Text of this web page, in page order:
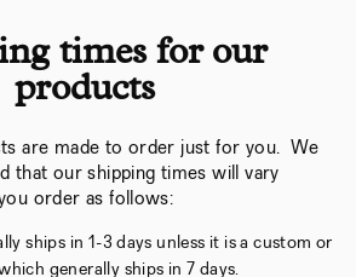
times for our
products
are made to order just for you. We
that our shipping times will vary
order as follows:
ships in 1-3 days unless it is a custom or
generally ships in 7 days.